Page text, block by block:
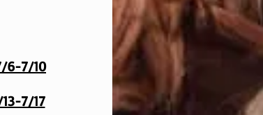
6-7/10
7/17